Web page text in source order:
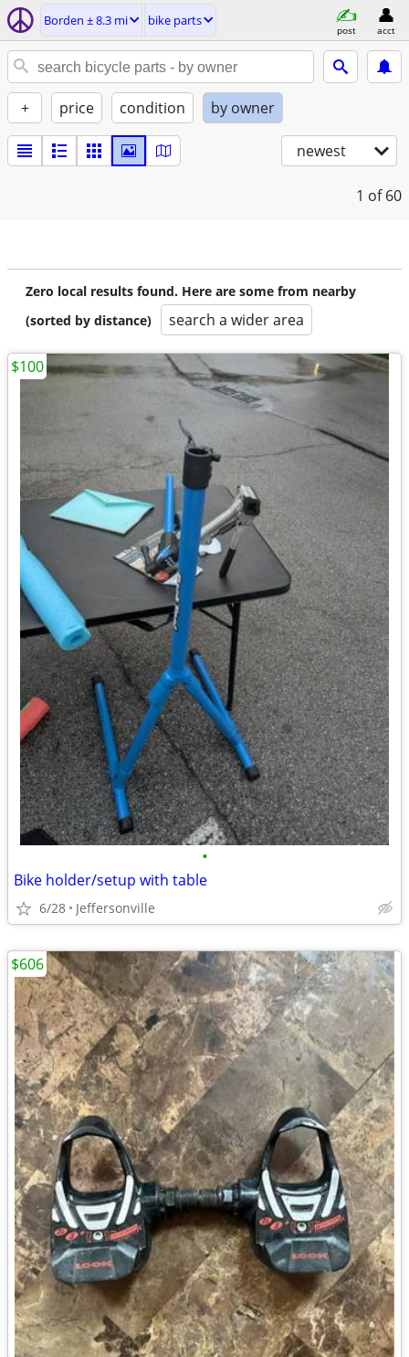
Borden ± 8.3 mi bike parts
post acct
+ price condition by owner
newest
1 of 60
Zero local results found. Here are some from nearby
(sorted by distance)
search a wider area
•
Bike holder/setup with table
6/28 Jeffersonville
$100
$606